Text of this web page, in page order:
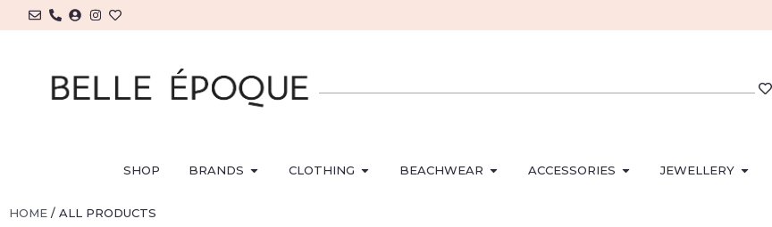
SHOP BRANDS CLOTHING BEACHWEAR ACCESSORIES JEWELLERY
HOME / ALL PRODUCTS